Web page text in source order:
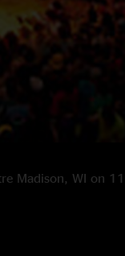
Madison, WI on